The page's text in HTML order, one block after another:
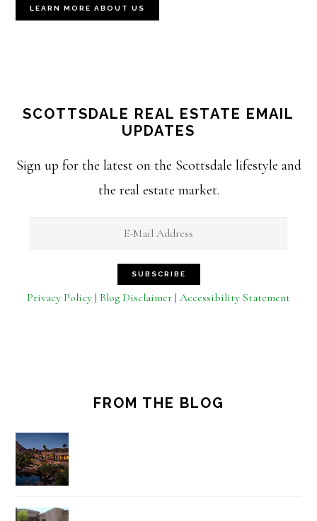
LEARN MORE ABOUT US
SCOTTSDALE REAL ESTATE EMAIL
UPDATES
Sign up for the latest on the Scottsdale lifestyle and
the real estate market.
Privacy Policy | Blog Disclaimer | Accessibility Statement
FROM THE BLOG